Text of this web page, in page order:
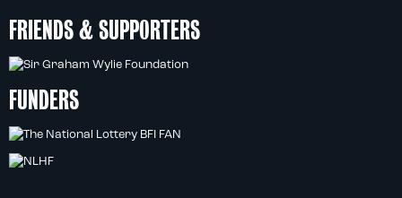
FRIENDS & SUPPORTERS
FUNDERS